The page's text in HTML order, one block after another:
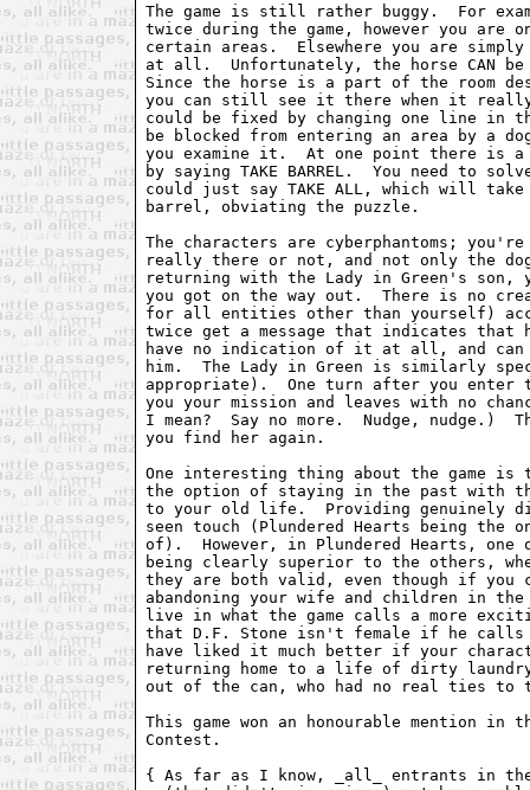
The game is still rather buggy.  For
twice during the game, however you
certain areas.  Elsewhere you are
at all.  Unfortunately, the horse CAN
Since the horse is a part of the room
you can still see it there when it
could be fixed by changing one line in
be blocked from entering an area by a
you examine it.  At one point there is a
by saying TAKE BARREL.  You need to
could just say TAKE ALL, which will
barrel, obviating the puzzle.
The characters are cyberphantoms;
really there or not, and not only the dog
returning with the Lady in Green's son,
you got on the way out.  There is no
for all entities other than yourself)
twice get a message that indicates
have no indication of it at all, and
him.  The Lady in Green is similarly
appropriate).  One turn after you enter
you your mission and leaves with no
I mean?  Say no more.  Nudge, nudge.)
you find her again.
One interesting thing about the game is
the option of staying in the past with
to your old life.  Providing genuinely
seen touch (Plundered Hearts being the
of).  However, in Plundered Hearts, one
being clearly superior to the others,
they are both valid, even though if you
abandoning your wife and children in
live in what the game calls a more
that D.F. Stone isn't female if he
have liked it much better if your
returning home to a life of dirty
out of the can, who had no real ties to
This game won an honourable mention in
Contest.
{ As far as I know, _all_ entrants in the